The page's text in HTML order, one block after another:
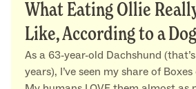
What Eating Ollie
Like, According to a Dog
As a 63-year-old Dachshund
years), I’ve seen my share of